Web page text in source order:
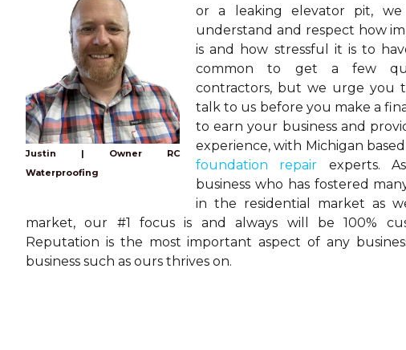
Justin | Owner RC
Waterproofing
or a leaking elevator pit,
understand and respect how
is and how stressful it is to
common to get a few
contractors, but we urge you
talk to us before you make a
to earn your business and
experience, with Michigan
foundation repair experts.
business who has fostered
in the residential market as
market, our #1 focus is and always will be 100%
Reputation is the most important aspect of any
business such as ours thrives on.